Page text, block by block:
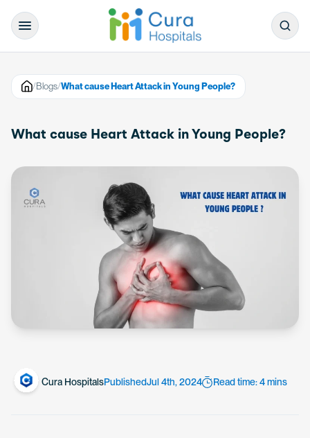
/Blogs/What cause Heart Attack in Young People?
What cause Heart Attack in Young People?
Cura HospitalsPublishedJul 4th, 2024 Read time: 4 mins